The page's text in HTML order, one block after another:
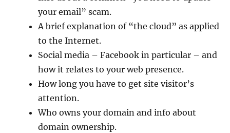
your email” scam.
A brief explanation of “the cloud” as applied
to the Internet.
Social media – Facebook in particular – and
how it relates to your web presence.
How long you have to get site visitor’s
attention.
Who owns your domain and info about
domain ownership.